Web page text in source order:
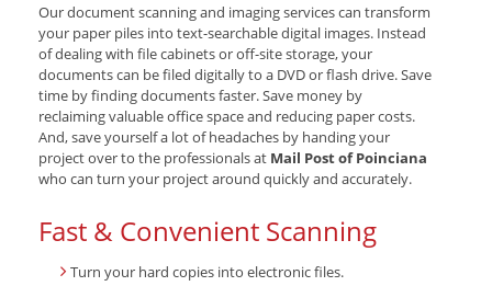
Our document scanning and imaging services can transform
your paper piles into text-searchable digital images. Instead
of dealing with file cabinets or off-site storage, your
documents can be filed digitally to a DVD or flash drive. Save
time by finding documents faster. Save money by
reclaiming valuable office space and reducing paper costs.
And, save yourself a lot of headaches by handing your
project over to the professionals at Mail Post of Poinciana
who can turn your project around quickly and accurately.
Fast & Convenient Scanning
Turn your hard copies into electronic files.